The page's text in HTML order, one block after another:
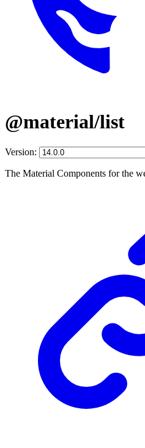
@material/list
Version:
The Material Components for the